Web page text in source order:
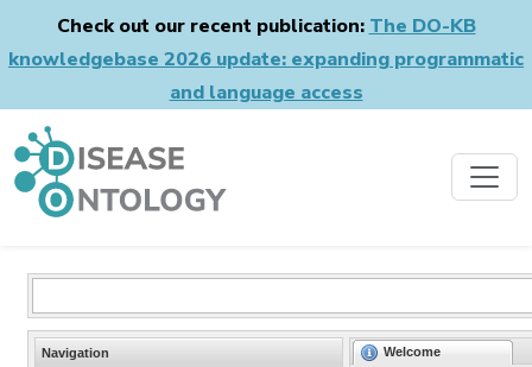
Check out our recent publication: The DO-KB
knowledgebase 2026 update: expanding programmatic
and language access
Navigation Welcome